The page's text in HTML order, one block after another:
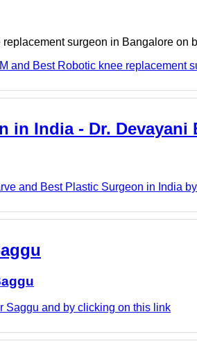
replacement surgeon in Bangalore on
and Best Robotic knee replacement
in India - Dr. Devayani
and Best Plastic Surgeon in India
Saggu and by clicking on this link